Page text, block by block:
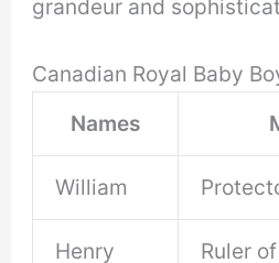
grandeur and
Canadian Royal Baby
Names
William
Henry Ruler